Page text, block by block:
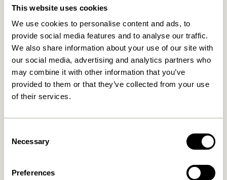
This website uses cookies
We use cookies to personalise content and ads, to
provide social media features and to analyse our traffic.
We also share information about your use of our site with
our social media, advertising and analytics partners who
may combine it with other information that you’ve
provided to them or that they’ve collected from your use
of their services.
Selection
Necessary
Preferences
Add to cart